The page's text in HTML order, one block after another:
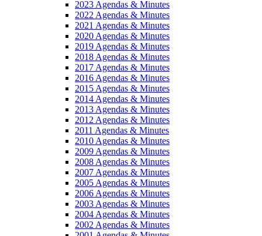
2023 Agendas & Minutes
2022 Agendas & Minutes
2021 Agendas & Minutes
2020 Agendas & Minutes
2019 Agendas & Minutes
2018 Agendas & Minutes
2017 Agendas & Minutes
2016 Agendas & Minutes
2015 Agendas & Minutes
2014 Agendas & Minutes
2013 Agendas & Minutes
2012 Agendas & Minutes
2011 Agendas & Minutes
2010 Agendas & Minutes
2009 Agendas & Minutes
2008 Agendas & Minutes
2007 Agendas & Minutes
2005 Agendas & Minutes
2006 Agendas & Minutes
2003 Agendas & Minutes
2004 Agendas & Minutes
2002 Agendas & Minutes